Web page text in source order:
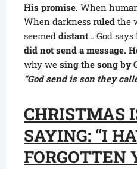
His promise. When
When darkness ruled the
seemed distant… God
did not send a message.
why we sing the song by
“God send is son they
CHRISTMAS
SAYING: “I
FORGOTTEN